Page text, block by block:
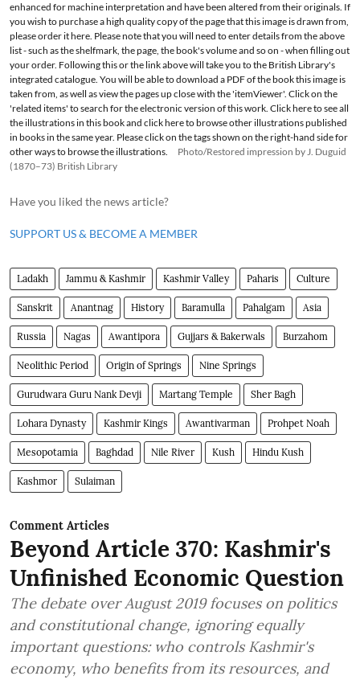
enhanced for machine interpretation and have been altered from their originals. If
you wish to purchase a high quality copy of the page that this image is drawn from,
please order it here. Please note that you will need to enter details from the above
list - such as the shelfmark, the page, the book's volume and so on - when filling out
your order. Following this or the link above will take you to the British Library's
integrated catalogue. You will be able to download a PDF of the book this image is
taken from, as well as view the pages up close with the 'itemViewer'. Click on the
'related items' to search for the electronic version of this work. Click here to see all
the illustrations in this book and click here to browse other illustrations published
in books in the same year. Please click on the tags shown on the right-hand side for
other ways to browse the illustrations.
Photo/Restored impression by J. Duguid
(1870–73) British Library
Have you liked the news article?
SUPPORT US & BECOME A MEMBER
Ladakh Jammu & Kashmir Kashmir Valley Paharis Culture
Sanskrit Anantnag History Baramulla Pahalgam Asia
Russia Nagas Awantipora Gujjars & Bakerwals Burzahom
Neolithic Period Origin of Springs Nine Springs
Gurudwara Guru Nank Devji Martang Temple Sher Bagh
Lohara Dynasty Kashmir Kings Awantivarman Prohpet Noah
Mesopotamia Baghdad Nile River Kush Hindu Kush
Kashmor Sulaiman
Comment Articles
Beyond Article 370: Kashmir's
Unfinished Economic Question
The debate over August 2019 focuses on politics
and constitutional change, ignoring equally
important questions: who controls Kashmir's
economy, who benefits from its resources, and